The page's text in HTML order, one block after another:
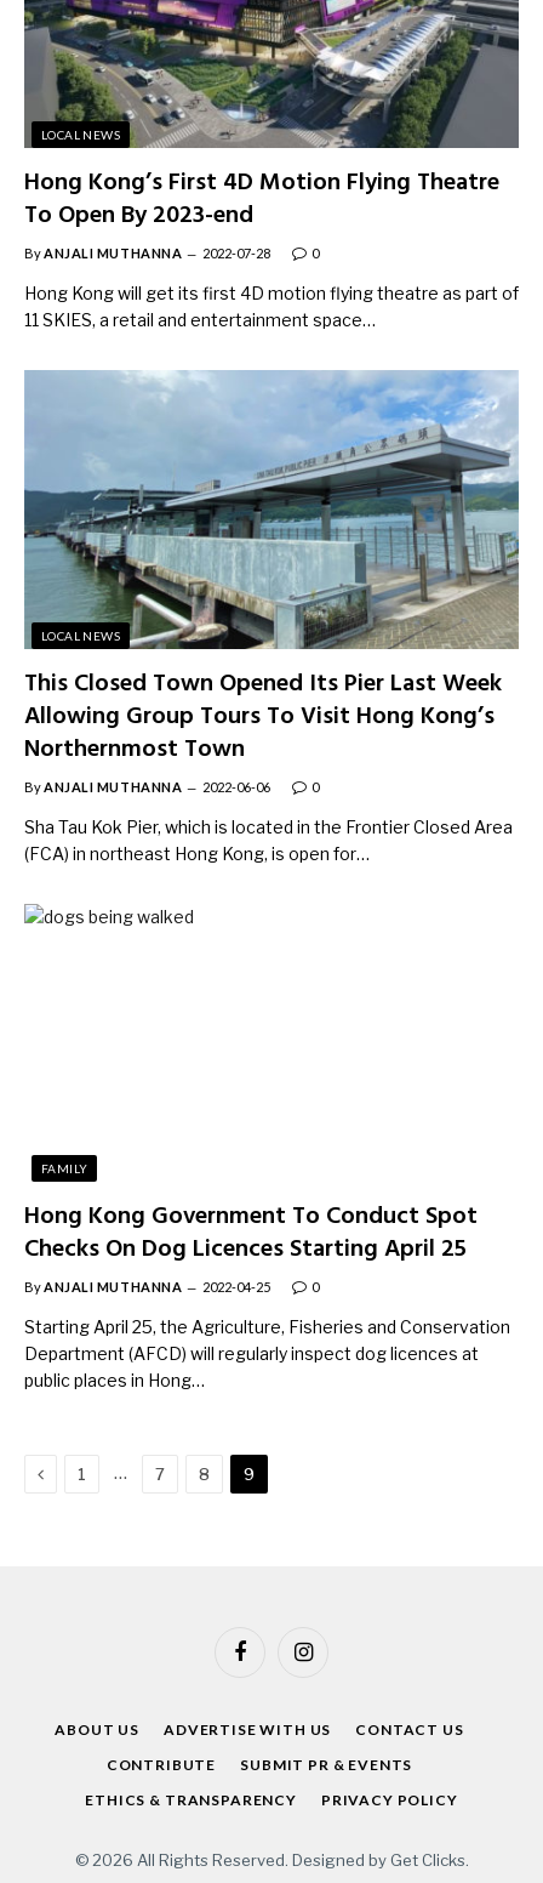
LOCAL NEWS
Hong Kong’s First 4D Motion Flying Theatre
To Open By 2023-end
ByANJALI MUTHANNA 2022-07-28 0
Hong Kong will get its first 4D motion flying theatre as part of
11 SKIES, a retail and entertainment space…
LOCAL NEWS
This Closed Town Opened Its Pier Last Week
Allowing Group Tours To Visit Hong Kong’s
Northernmost Town
By ANJALI MUTHANNA 2022-06-06 0
Sha Tau Kok Pier, which is located in the Frontier Closed Area
(FCA) in northeast Hong Kong, is open for…
FAMILY
Hong Kong Government To Conduct Spot
Checks On Dog Licences Starting April 25
ByANJALI MUTHANNA 2022-04-25 0
Starting April 25, the Agriculture, Fisheries and Conservation
Department (AFCD) will regularly inspect dog licences at
public places in Hong…
Previous
1 … 7 8 9
FacebookInstagram
ABOUT US ADVERTISE WITH US
CONTACT US
CONTRIBUTE
SUBMIT PR & EVENTS
ETHICS & TRANSPARENCY
PRIVACY POLICY
© 2026 All Rights Reserved. Designed by Get Clicks.